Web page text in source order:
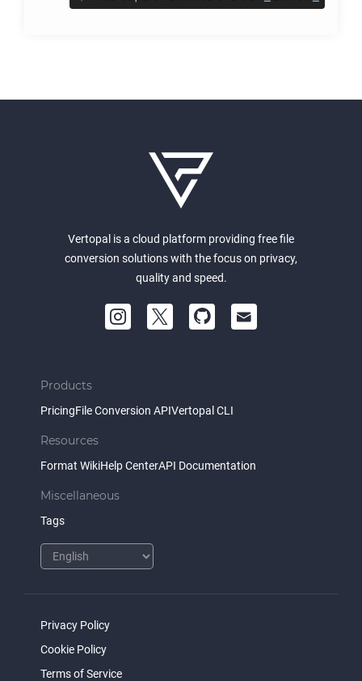
Vertopal is a cloud platform providing free file
conversion solutions with the focus on privacy,
quality and speed.
Products
PricingFile Conversion APIVertopal CLI
Resources
Format WikiHelp CenterAPI Documentation
Miscellaneous
Tags
Privacy Policy
Cookie Policy
Terms of Service